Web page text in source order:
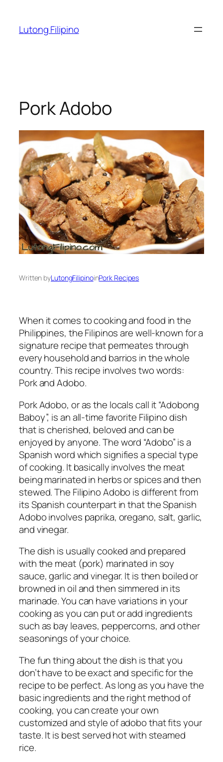
content
Lutong Filipino
Pork Adobo
Written byLutongFilipinoinPork Recipes
When it comes to cooking and food in the
Philippines, the Filipinos are well-known for a
signature recipe that permeates through
every household and barrios in the whole
country. This recipe involves two words:
Pork and Adobo.
Pork Adobo, or as the locals call it “Adobong
Baboy”, is an all-time favorite Filipino dish
that is cherished, beloved and can be
enjoyed by anyone. The word “Adobo” is a
Spanish word which signifies a special type
of cooking. It basically involves the meat
being marinated in herbs or spices and then
stewed. The Filipino Adobo is different from
its Spanish counterpart in that the Spanish
Adobo involves paprika, oregano, salt, garlic,
and vinegar.
The dish is usually cooked and prepared
with the meat (pork) marinated in soy
sauce, garlic and vinegar. It is then boiled or
browned in oil and then simmered in its
marinade. You can have variations in your
cooking as you can put or add ingredients
such as bay leaves, peppercorns, and other
seasonings of your choice.
The fun thing about the dish is that you
don’t have to be exact and specific for the
recipe to be perfect. As long as you have the
basic ingredients and the right method of
cooking, you can create your own
customized and style of adobo that fits your
taste. It is best served hot with steamed
rice.